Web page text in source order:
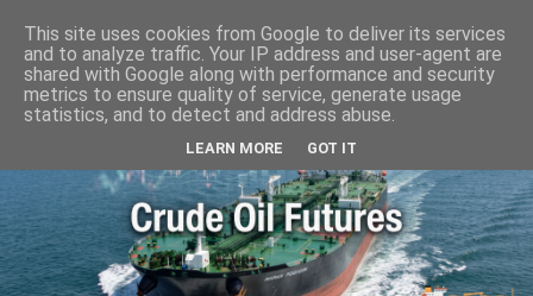
This site uses cookies from Google to deliver its services
and to analyze traffic. Your IP address and user-agent are
shared with Google along with performance and security
metrics to ensure quality of service, generate usage
statistics, and to detect and address abuse.
LEARN MORE GOT IT